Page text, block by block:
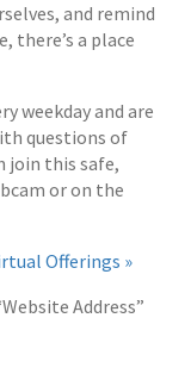
and remind
there’s a place
weekday and are
questions of
join this safe,
or on the
Offerings »
Address”